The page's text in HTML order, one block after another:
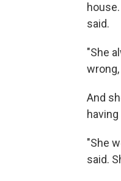
said.
"She
And
"She
said.